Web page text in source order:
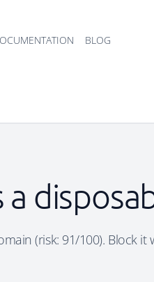
BLOG
(risk: 91/100). Block it